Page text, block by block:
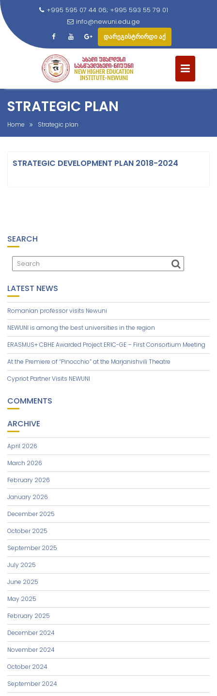
p
o
+995 595 07 44 06; +995 593 55 79 01
info@newuni.edu.ge
დარეგისტრირდი აქ
STRATEGIC PLAN
Home Strategic plan
STRATEGIC DEVELOPMENT PLAN 2018-2024
SEARCH
LATEST NEWS
Romanian professor visits Newuni
NEWUNI is among the best universities in the region
ERASMUS+ CBHE Awarded Project ERIC-GE – First Consortium Meeting
At the Premiere of “Pinocchio” at the Marjanishvili Theatre
Cypriot Partner Visits NEWUNI
COMMENTS
ARCHIVE
April 2026
March 2026
February 2026
January 2026
December 2025
October 2025
September 2025
July 2025
June 2025
May 2025
February 2025
December 2024
November 2024
October 2024
September 2024